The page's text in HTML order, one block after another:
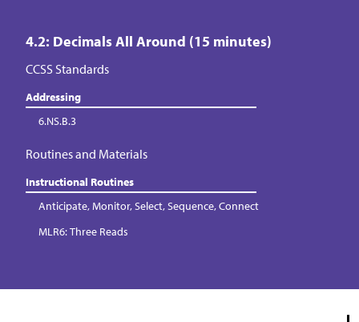
4.2: Decimals All Around (15 minutes)
CCSS Standards
Addressing
6.NS.B.3
Routines and Materials
Instructional Routines
Anticipate, Monitor, Select, Sequence, Connect
MLR6: Three Reads